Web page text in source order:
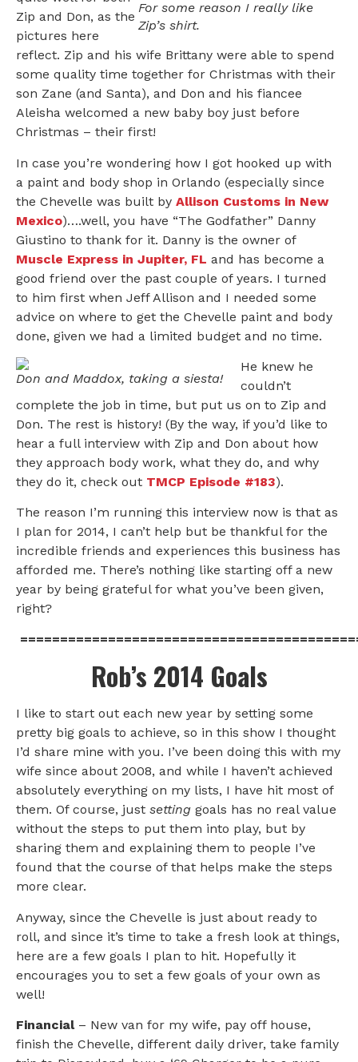
For some reason I really like
Zip’s shirt.
Zip and Don, as the
pictures here
reflect. Zip and his wife Brittany were able to spend
some quality time together for Christmas with their
son Zane (and Santa), and Don and his fiancee
Aleisha welcomed a new baby boy just before
Christmas – their first!
In case you’re wondering how I got hooked up with
a paint and body shop in Orlando (especially since
the Chevelle was built by Allison Customs in New
Mexico)….well, you have “The Godfather” Danny
Giustino to thank for it. Danny is the owner of
Muscle Express in Jupiter, FL and has become a
good friend over the past couple of years. I turned
to him first when Jeff Allison and I needed some
advice on where to get the Chevelle paint and body
done, given we had a limited budget and no time.
Don and Maddox, taking a siesta!
He knew he
couldn’t
complete the job in time, but put us on to Zip and
Don. The rest is history! (By the way, if you’d like to
hear a full interview with Zip and Don about how
they approach body work, what they do, and why
they do it, check out TMCP Episode #183).
The reason I’m running this interview now is that as
I plan for 2014, I can’t help but be thankful for the
incredible friends and experiences this business has
afforded me. There’s nothing like starting off a new
year by being grateful for what you’ve been given,
right?
Rob’s 2014 Goals
I like to start out each new year by setting some
pretty big goals to achieve, so in this show I thought
I’d share mine with you. I’ve been doing this with my
wife since about 2008, and while I haven’t achieved
absolutely everything on my lists, I have hit most of
them. Of course, just setting goals has no real value
without the steps to put them into play, but by
sharing them and explaining them to people I’ve
found that the course of that helps make the steps
more clear.
Anyway, since the Chevelle is just about ready to
roll, and since it’s time to take a fresh look at things,
here are a few goals I plan to hit. Hopefully it
encourages you to set a few goals of your own as
well!
Financial– New van for my wife, pay off house,
finish the Chevelle, different daily driver, take family